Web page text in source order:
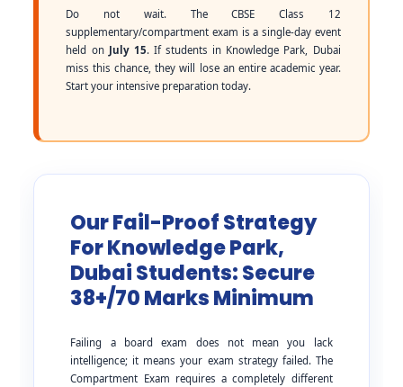
Do not wait. The CBSE Class 12
supplementary/compartment exam is a single-day event
held on July 15. If students in Knowledge Park, Dubai
miss this chance, they will lose an entire academic year.
Start your intensive preparation today.
Our Fail-Proof Strategy
For Knowledge Park,
Dubai Students: Secure
38+/70 Marks Minimum
Failing a board exam does not mean you lack
intelligence; it means your exam strategy failed. The
Compartment Exam requires a completely different